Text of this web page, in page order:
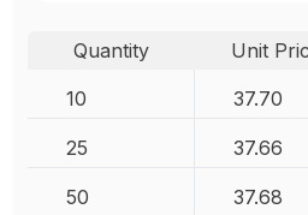
Quantity Unit
10
37.70
25 37.66
50 37.68